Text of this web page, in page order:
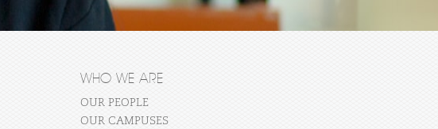
WHO WE ARE
OUR PEOPLE
OUR CAMPUSES